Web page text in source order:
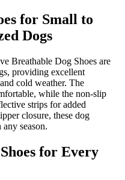
for Small to
Dogs
Breathable Dog Shoes are
providing excellent
cold weather. The
while the non-slip
strips for added
closure, these dog
season.
for Every